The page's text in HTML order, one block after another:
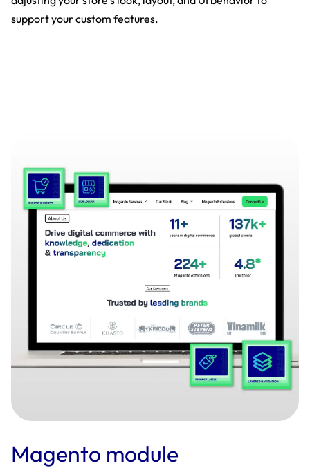
support your custom features.
Magento module